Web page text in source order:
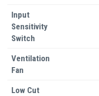
Input
Sensitivity
Switch
Ventilation
Fan
Low Cut